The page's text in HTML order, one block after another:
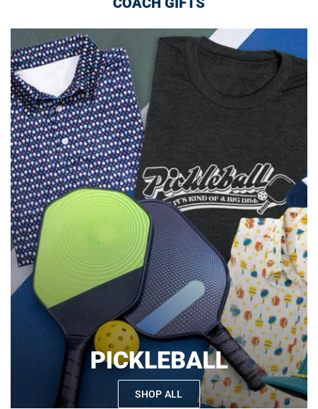
PICKLEBALL
SHOP ALL